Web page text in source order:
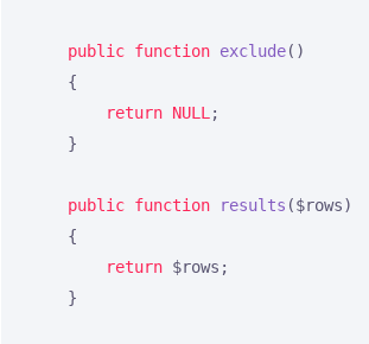
public function exclude()
{
return NULL ;
    }
public function results ($rows)
{
return $rows;
    }